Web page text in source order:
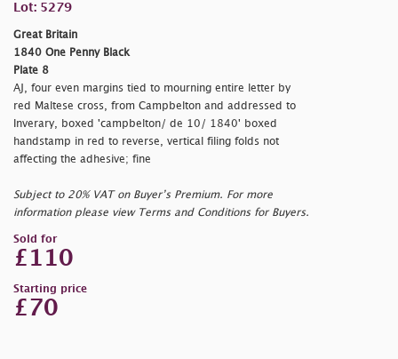
Lot: 5279
Great Britain
1840 One Penny Black
Plate 8
AJ, four even margins tied to mourning entire letter by
red Maltese cross, from Campbelton and addressed to
Inverary, boxed 'campbelton/ de 10/ 1840' boxed
handstamp in red to reverse, vertical filing folds not
affecting the adhesive; fine
Subject to 20% VAT on Buyer’s Premium. For more
information please view Terms and Conditions for Buyers.
Sold for
£110
Starting price
£70